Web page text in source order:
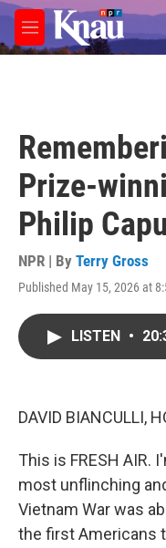
Skip to main content
M
e
Prize-
Philip
NPR | By Terry Gross
Published May 15, 2026 at
LISTEN •
DAVID BIANCULLI,
This is FRESH AIR.
most unflinching
Vietnam War was
the first Americans